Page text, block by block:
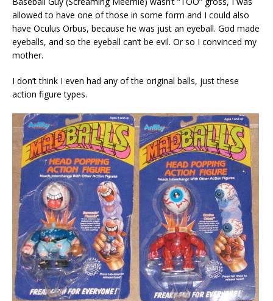
allowed to have one of those in some form and I could also
have Oculus Orbus, because he was just an eyeball. God made
eyeballs, and so the eyeball can’t be evil. Or so I convinced my
mother.
I don’t think I even had any of the original balls, just these
action figure types.